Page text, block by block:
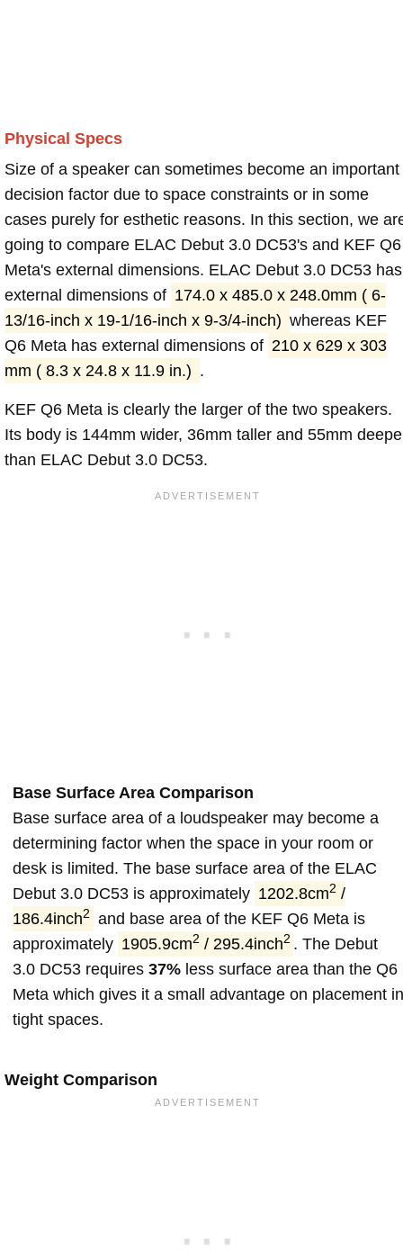
Physical Specs
Size of a speaker can sometimes become an important
decision factor due to space constraints or in some
cases purely for esthetic reasons. In this section, we
going to compare ELAC Debut 3.0 DC53's and KEF Q6
Meta's external dimensions. ELAC Debut 3.0 DC53 has
external dimensions of 174.0 x 485.0 x 248.0mm ( 6-
13/16-inch x 19-1/16-inch x 9-3/4-inch) whereas KEF
Q6 Meta has external dimensions of 210 x 629 x 303
mm ( 8.3 x 24.8 x 11.9 in.) .
KEF Q6 Meta is clearly the larger of the two speakers.
Its body is 144mm wider, 36mm taller and 55mm
than ELAC Debut 3.0 DC53.
Base Surface Area Comparison
Base surface area of a loudspeaker may become a
determining factor when the space in your room or
desk is limited. The base surface area of the ELAC
Debut 3.0 DC53 is approximately 1202.8cm2 /
186.4inch2
and base area of the KEF Q6 Meta is
approximately 1905.9cm2 / 295.4inch2 . The Debut
3.0 DC53 requires 37% less surface area than the Q6
Meta which gives it a small advantage on placement in
tight spaces.
Weight Comparison